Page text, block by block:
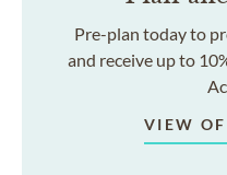
Pre-plan today to
and receive up to
VIEW